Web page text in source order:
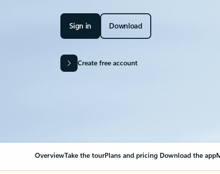
Sign in Download
Create free account
OverviewTake the tourPlans and pricing Download the app